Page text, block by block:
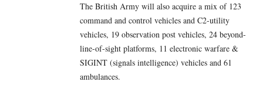
The British Army will also acquire a mix of 123
command and control vehicles and C2-utility
vehicles, 19 observation post vehicles, 24 beyond-
line-of-sight platforms, 11 electronic warfare &
SIGINT (signals intelligence) vehicles and 61
ambulances.